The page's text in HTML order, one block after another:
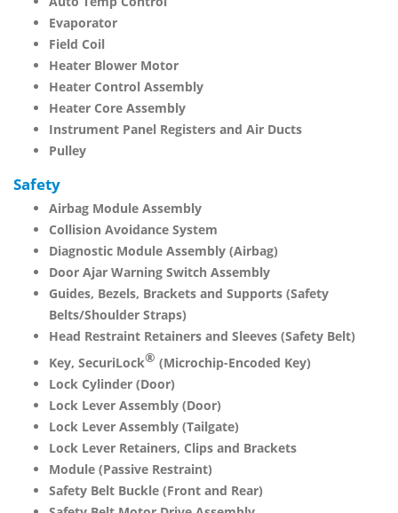
Evaporator
Field Coil
Heater Blower Motor
Heater Control Assembly
Heater Core Assembly
Instrument Panel Registers and Air Ducts
Pulley
Safety
Airbag Module Assembly
Collision Avoidance System
Diagnostic Module Assembly (Airbag)
Door Ajar Warning Switch Assembly
Guides, Bezels, Brackets and Supports (Safety
Belts/Shoulder Straps)
Head Restraint Retainers and Sleeves (Safety Belt)
Key, SecuriLock® (Microchip-Encoded Key)
Lock Cylinder (Door)
Lock Lever Assembly (Door)
Lock Lever Assembly (Tailgate)
Lock Lever Retainers, Clips and Brackets
Module (Passive Restraint)
Safety Belt Buckle (Front and Rear)